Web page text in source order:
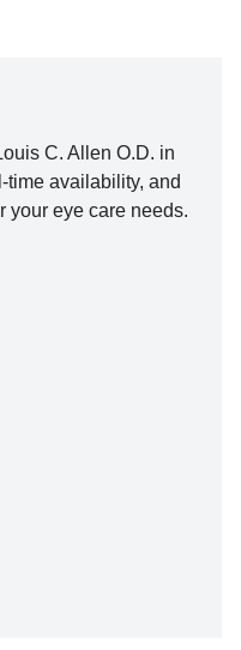
C. Allen O.D. in
time availability, and
your eye care needs.